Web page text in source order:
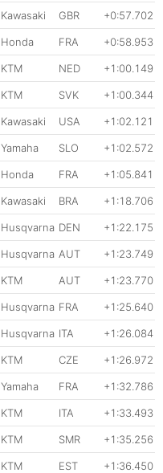
Kawasaki GBR +0:57.702
Honda FRA +0:58.953
KTM NED +1:00.149
KTM SVK +1:00.344
Kawasaki USA +1:02.121
Yamaha SLO +1:02.572
Honda FRA +1:05.841
Kawasaki BRA +1:18.706
Husqvarna DEN +1:22.175
Husqvarna AUT +1:23.749
KTM AUT +1:23.770
Husqvarna FRA +1:25.640
Husqvarna ITA +1:26.084
KTM CZE +1:26.972
Yamaha FRA +1:32.786
KTM ITA +1:33.493
KTM SMR +1:35.256
KTM EST +1:36.450